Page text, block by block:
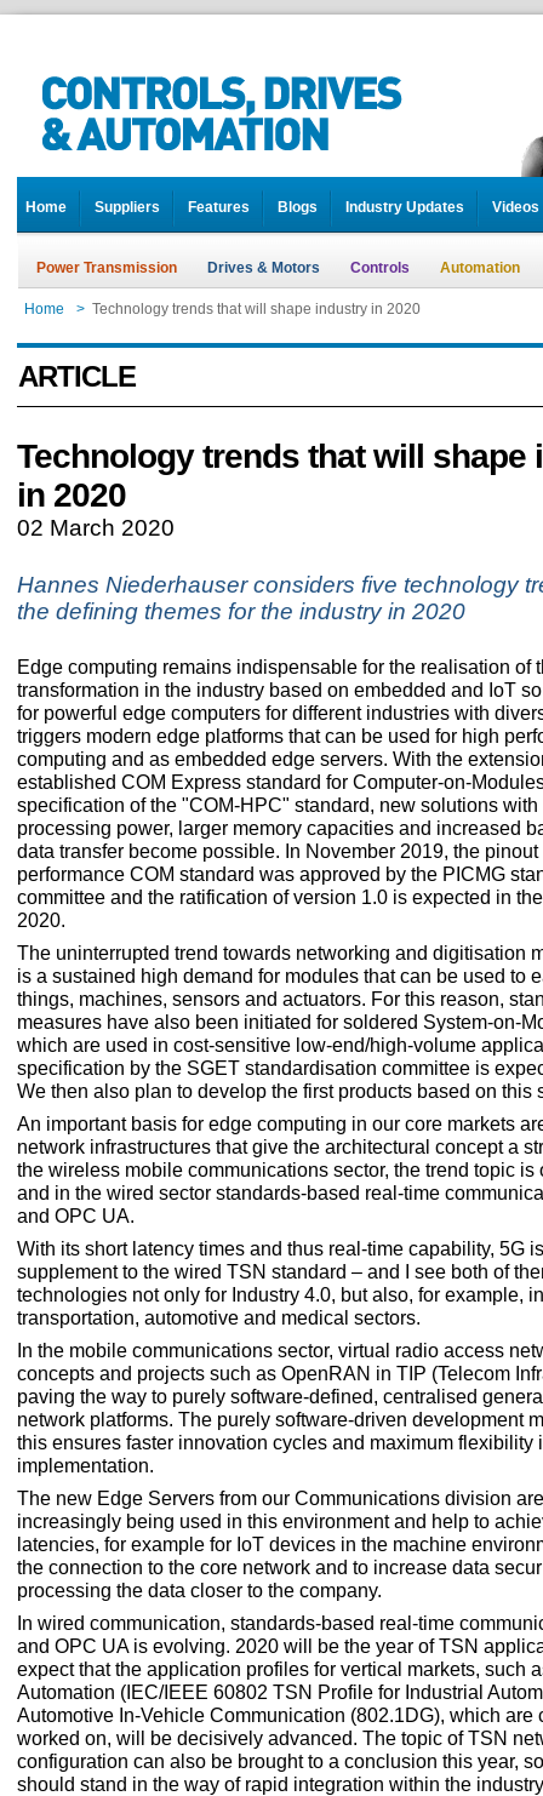
Home Suppliers Features Blogs Industry Updates Videos
Power Transmission Drives & Motors Controls Automation
Home > Technology trends that will shape industry in 2020
ARTICLE
Technology trends that will shape
in 2020
02 March 2020
Hannes Niederhauser considers five technology
the defining themes for the industry in 2020
Edge computing remains indispensable for the realisation of
transformation in the industry based on embedded and IoT
for powerful edge computers for different industries with
triggers modern edge platforms that can be used for high
computing and as embedded edge servers. With the
established COM Express standard for Computer-on-
specification of the "COM-HPC" standard, new solutions with
processing power, larger memory capacities and increased
data transfer become possible. In November 2019, the
performance COM standard was approved by the PICMG
committee and the ratification of version 1.0 is expected in
2020.
The uninterrupted trend towards networking and digitisation
is a sustained high demand for modules that can be used to
things, machines, sensors and actuators. For this reason,
measures have also been initiated for soldered System-on-
which are used in cost-sensitive low-end/high-volume
specification by the SGET standardisation committee is
We then also plan to develop the first products based on this
An important basis for edge computing in our core markets
network infrastructures that give the architectural concept a
the wireless mobile communications sector, the trend topic is
and in the wired sector standards-based real-time
and OPC UA.
With its short latency times and thus real-time capability, 5G
supplement to the wired TSN standard – and I see both of
technologies not only for Industry 4.0, but also, for example,
transportation, automotive and medical sectors.
In the mobile communications sector, virtual radio access
concepts and projects such as OpenRAN in TIP (Telecom
paving the way to purely software-defined, centralised
network platforms. The purely software-driven development
this ensures faster innovation cycles and maximum flexibility
implementation.
The new Edge Servers from our Communications division
increasingly being used in this environment and help to
latencies, for example for IoT devices in the machine
the connection to the core network and to increase data
processing the data closer to the company.
In wired communication, standards-based real-time
and OPC UA is evolving. 2020 will be the year of TSN
expect that the application profiles for vertical markets, such
Automation (IEC/IEEE 60802 TSN Profile for Industrial
Automotive In-Vehicle Communication (802.1DG), which are
worked on, will be decisively advanced. The topic of TSN
configuration can also be brought to a conclusion this year,
should stand in the way of rapid integration within the